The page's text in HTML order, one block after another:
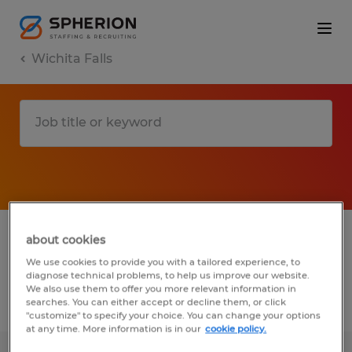
Wichita Falls
1 Temporary Installation, maintenance &
repair job found in Wichita Falls, Texas
Filter 3
about cookies
We use cookies to provide you with a tailored experience, to
diagnose technical problems, to help us improve our website.
We also use them to offer you more relevant information in
searches. You can either accept or decline them, or click
"customize" to specify your choice. You can change your options
at any time. More information is in our cookie policy.